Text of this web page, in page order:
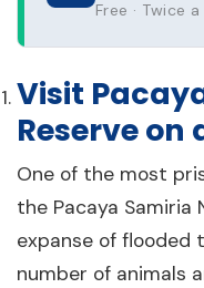
Free · Twice
Visit
Reserve on
One of the most
the Pacaya Samiria
expanse of flooded
number of animals